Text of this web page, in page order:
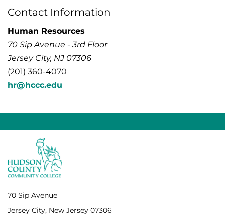
Contact Information
Human Resources
70 Sip Avenue - 3rd Floor
Jersey City, NJ 07306
(201) 360-4070
hr@hccc.edu
70 Sip Avenue
Jersey City, New Jersey 07306